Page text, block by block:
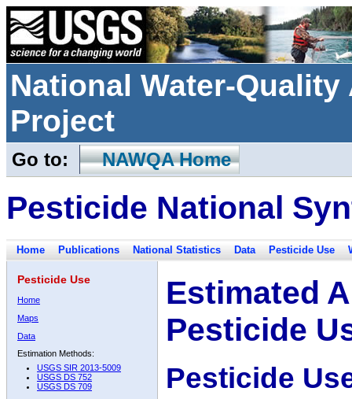
National Water-
Project
Go to: NAWQA Home
Pesticide National
Home Publications National Statistics Data Pesticide Use
Pesticide Use
Home
Maps
Data
Estimation Methods:
USGS SIR 2013-5009
USGS DS 752
USGS DS 709
Estimated
Pesticide
Pesticide